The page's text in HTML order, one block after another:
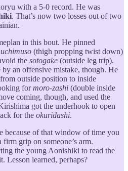
with a 5-0 record. He was
. That’s now two losses out of two
in this bout. He pinned
uchimuso (thigh propping twist down)
the sotogake (outside leg trip).
an offensive mistake, though. He
outside position to inside
formoro-zashi (double inside
coming, though, and used the
got the underhook to open
for the okuridashi.
because of that window of time you
firm grip on someone’s arm.
the young Aonishiki to read the
Lesson learned, perhaps?